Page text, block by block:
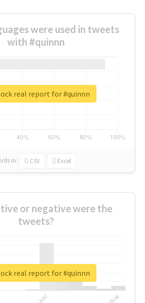
were used in tweets
with #quinnn
in: CSV Excel
real report for #quinnn
or negative were the
tweets?
real report for #quinnn